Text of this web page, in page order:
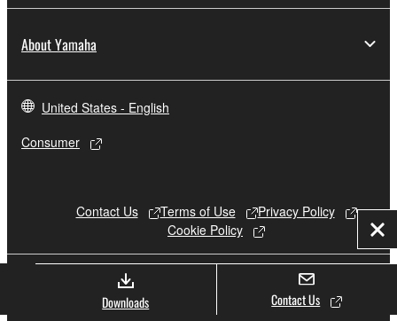
Downloads Contact Us
About Yamaha
United States - English
Consumer
Contact Us Terms of Use
Privacy Policy
Cookie Policy